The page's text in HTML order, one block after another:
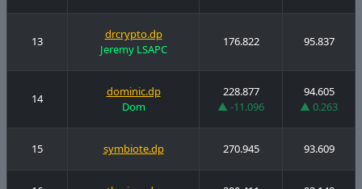
13
drcrypto.dp
Jeremy LSAPC
176.822 95.837
14
dominic.dp
Dom
228.877
▲ -11.096
94.605
▲ 0.263
15 symbiote.dp 270.945 93.609